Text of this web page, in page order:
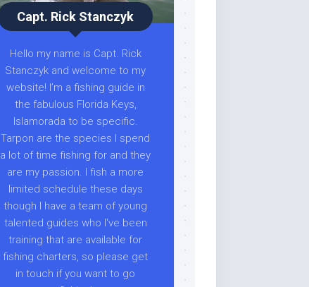
Capt. Rick Stanczyk
Hello my name is Capt. Rick
Stanczyk and welcome to my
website! I’m a fishing guide in
the fabulous Florida Keys,
Islamorada to be specific.
Tarpon are the species I spend
a lot of time fishing for and they
are my passion. I fish a more
limited schedule these days
though I have a team of young
talented guides who I've been
training that are available for
fishing charters, so please get
in touch if you want to go